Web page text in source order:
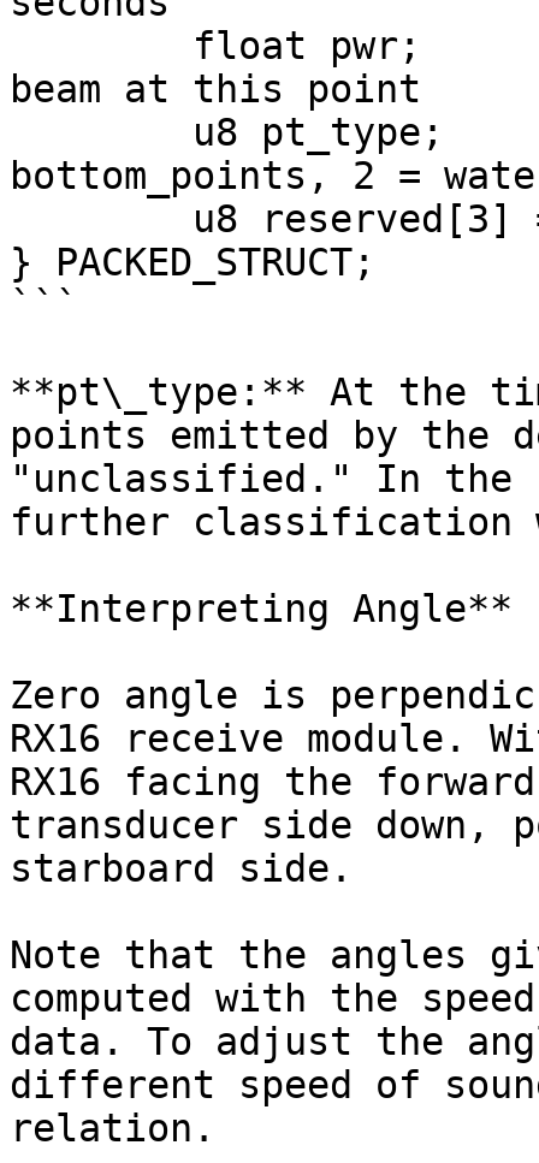
beam at this point
bottom_points, 2 =
} PACKED_STRUCT;
```
**pt\_type:** At the
points emitted by the
"unclassified." In the
further classification
**Interpreting Angle**
Zero angle is
RX16 receive module.
RX16 facing the
transducer side down,
starboard side.
Note that the angles
computed with the
data. To adjust the
different speed of
relation.